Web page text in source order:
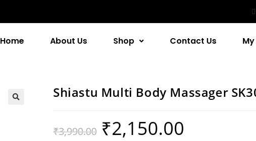
Home About Us Shop Contact Us
Shiastu Multi Body Massager
₹3,990.00 ₹2,150.00